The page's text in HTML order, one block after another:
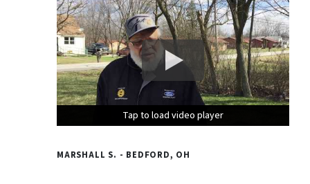
Tap to load video player
Tap to load video player
Tap to load video player
MARSHALL S. - BEDFORD, OH